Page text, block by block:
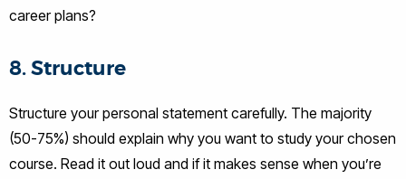
career plans?
8. Structure
Structure your personal statement carefully. The majority
(50-75%) should explain why you want to study your chosen
course. Read it out loud and if it makes sense when you’re